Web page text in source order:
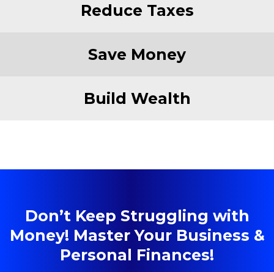
Reduce Taxes
Save Money
Build Wealth
Don’t Keep Struggling with
Money! Master Your Business &
Personal Finances!